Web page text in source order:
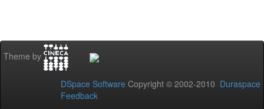
Theme by
DSpace Software Copyright © 2002-2010 Duraspace
Feedback